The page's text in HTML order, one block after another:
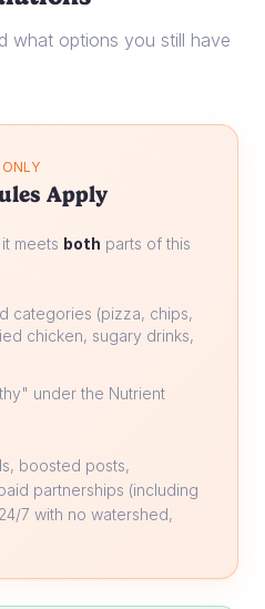
what options you still have
Apply
meets both parts of this
categories (pizza, chips,
chicken, sugary drinks,
under the Nutrient
boosted posts,
partnerships (including
7 with no watershed,